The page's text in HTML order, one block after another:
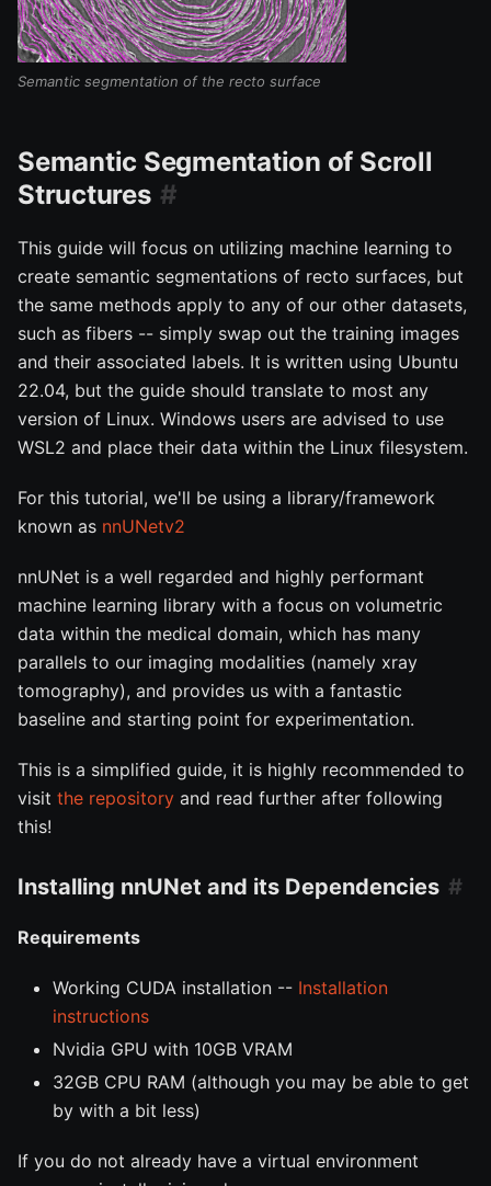
Semantic segmentation of the recto surface
Semantic Segmentation of Scroll
Structures
This guide will focus on utilizing machine learning to
create semantic segmentations of recto surfaces, but
the same methods apply to any of our other datasets,
such as fibers -- simply swap out the training images
and their associated labels. It is written using Ubuntu
22.04, but the guide should translate to most any
version of Linux. Windows users are advised to use
WSL2 and place their data within the Linux filesystem.
For this tutorial, we'll be using a library/framework
known as nnUNetv2
nnUNet is a well regarded and highly performant
machine learning library with a focus on volumetric
data within the medical domain, which has many
parallels to our imaging modalities (namely xray
tomography), and provides us with a fantastic
baseline and starting point for experimentation.
This is a simplified guide, it is highly recommended to
visit the repository and read further after following
this!
Installing nnUNet and its Dependencies
Requirements
Working CUDA installation -- Installation
instructions
Nvidia GPU with 10GB VRAM
32GB CPU RAM (although you may be able to get
by with a bit less)
If you do not already have a virtual environment